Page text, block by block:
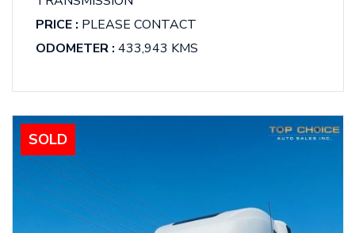
PRICE : PLEASE CONTACT
ODOMETER : 433,943 KMS
SOLD